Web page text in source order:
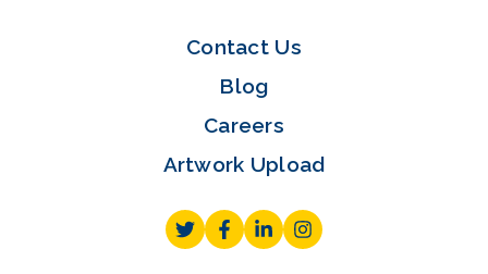
Contact Us
Blog
Careers
Artwork Upload
TwitterFacebook
LinkedInInstagram